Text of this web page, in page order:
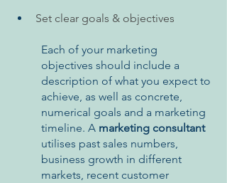
Set clear goals & objectives
Each of your marketing
objectives should include a
description of what you expect to
achieve, as well as concrete,
numerical goals and a marketing
timeline. A marketing consultant
utilises past sales numbers,
business growth in different
markets, recent customer